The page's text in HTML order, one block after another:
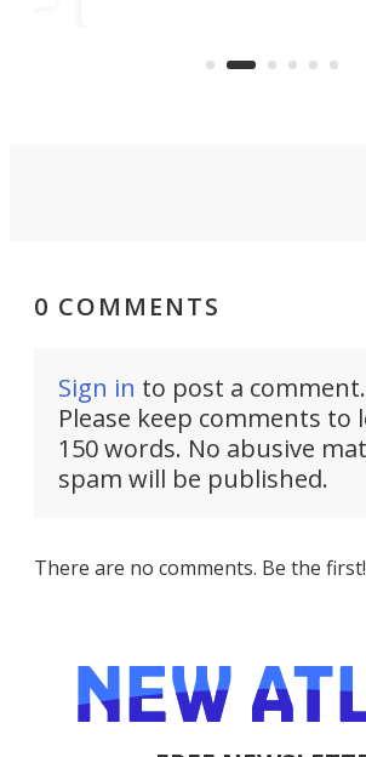
country-focused KX327X.
0 COMMENTS
Sign in to post a comment.
Please keep comments to
150 words. No abusive
spam will be published.
There are no comments. Be the first!